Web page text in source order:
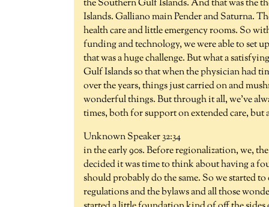
the Southern Gulf Islands. And that was the
Islands. Galliano main Pender and Saturna.
health care and little emergency rooms. So
funding and technology, we were able to set
that was a huge challenge. But what a
Gulf Islands so that when the physician had
over the years, things just carried on and
wonderful things. But through it all, we've
times, both for support on extended care,
Unknown Speaker 32:34
in the early 90s. Before regionalization, we,
decided it was time to think about having a
should probably do the same. So we started
regulations and the bylaws and all those